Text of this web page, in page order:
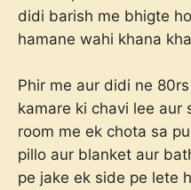
didi barish me bhigte
hamane wahi khana
Phir me aur didi ne
kamare ki chavi lee aur
room me ek chota sa
pillo aur blanket aur
pe jake ek side pe lete